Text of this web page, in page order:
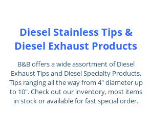
Diesel Stainless Tips &
Diesel Exhaust Products
B&B offers a wide assortment of Diesel
Exhaust Tips and Diesel Specialty Products.
Tips ranging all the way from 4" diameter up
to 10". Check out our inventory, most items
in stock or available for fast special order.